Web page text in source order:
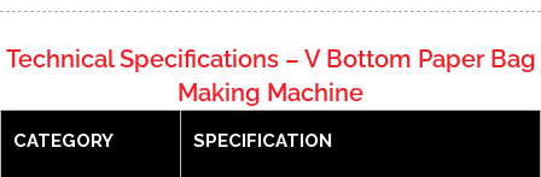
Technical Specifications – V Bottom Paper Bag
Making Machine
CATEGORY SPECIFICATION